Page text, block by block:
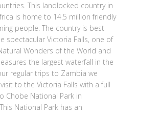
This landlocked country in
is home to 14.5 million friendly
people. The country is best
spectacular Victoria Falls, one of
Wonders of the World and
the largest waterfall in the
regular trips to Zambia we
to the Victoria Falls with a full
Chobe National Park in
National Park has an